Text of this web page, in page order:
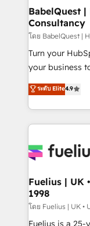
Boutique 'Elite'
Hub, Marketing
CMS • ISO/IEC
42001:2023
GuardHub: our
'𝗖𝗼𝗻𝘁𝗮𝗰𝘁
𝘴𝘶𝘱𝘦𝘳
BabelQuest
Consultancy
โดย BabelQuest |
Turn your
your business to soar 🚀 We’re
HubSpot experts
implement the
environments,
sure you can
for you and execute it
framework,
HubSpot and
can support
other ones listed in
ระดับ Elite4.9
Fuelius | UK
1998
โดย Fuelius | UK •
Fuelius is a